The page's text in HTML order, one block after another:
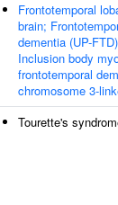
Frontotemporal
brain;
dementia (UP-
Inclusion body
frontotemporal
chromosome 3-
Tourette's